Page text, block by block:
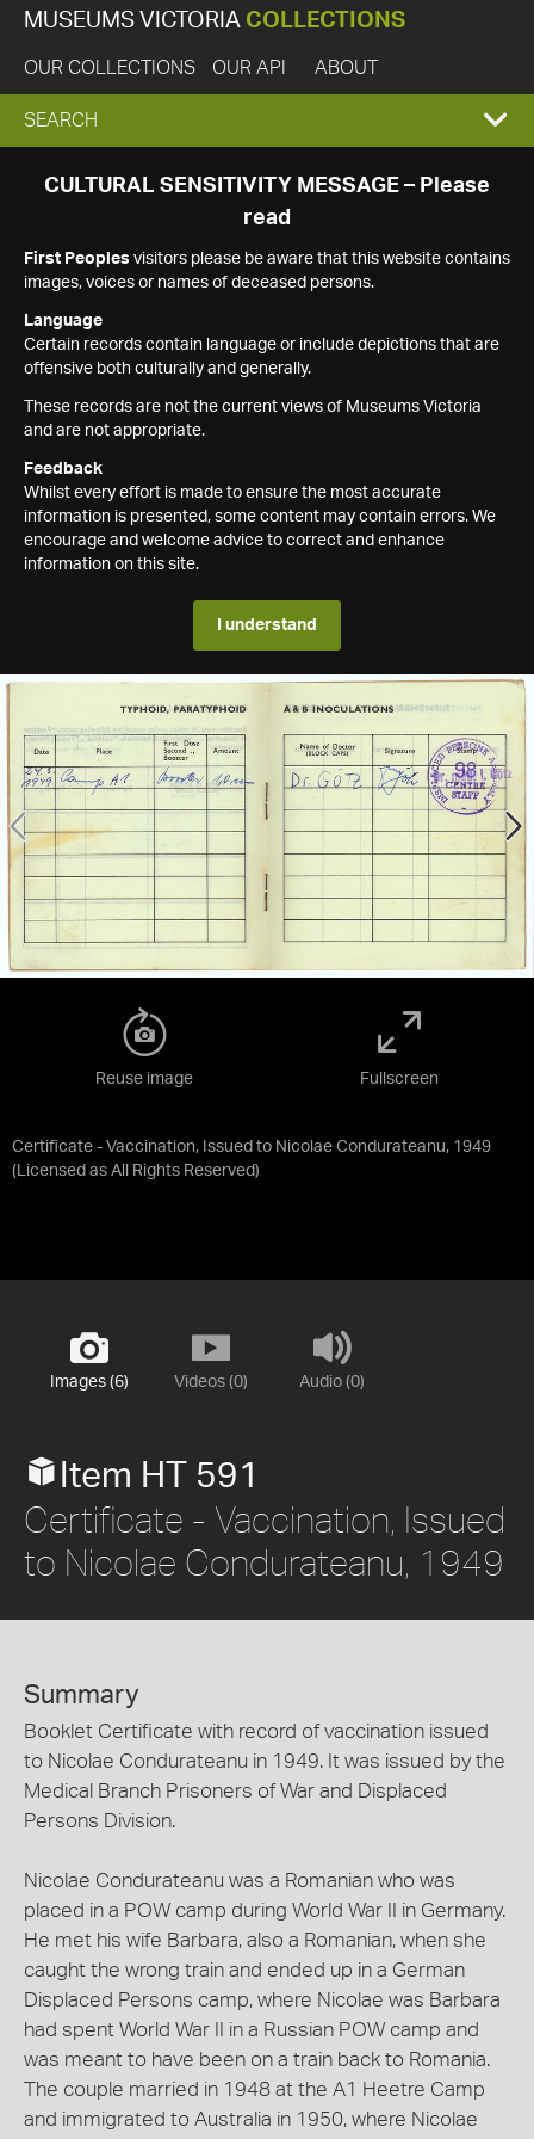
MUSEUMS VICTORIA COLLECTIONS
OUR COLLECTIONS OUR API ABOUT
EXPAND
SEARCH
SEARCH
CULTURAL SENSITIVITY MESSAGE – Please
read
First Peoples visitors please be aware that this website contains
images, voices or names of deceased persons.
Language
Certain records contain language or include depictions that are
offensive both culturally and generally.
These records are not the current views of Museums Victoria
and are not appropriate.
Feedback
Whilst every effort is made to ensure the most accurate
information is presented, some content may contain errors. We
encourage and welcome advice to correct and enhance
information on this site.
I understand
Certificate - Vaccination, Issued to Nicolae Condurateanu, 1949
(Licensed as All Rights Reserved)
Reuse image Fullscreen
Images (6) Videos (0) Audio (0)
Item HT 591
Certificate - Vaccination, Issued
to Nicolae Condurateanu, 1949
Summary
Booklet Certificate with record of vaccination issued
to Nicolae Condurateanu in 1949. It was issued by the
Medical Branch Prisoners of War and Displaced
Persons Division.
Nicolae Condurateanu was a Romanian who was
placed in a POW camp during World War II in Germany.
He met his wife Barbara, also a Romanian, when she
caught the wrong train and ended up in a German
Displaced Persons camp, where Nicolae was Barbara
had spent World War II in a Russian POW camp and
was meant to have been on a train back to Romania.
The couple married in 1948 at the A1 Heetre Camp
and immigrated to Australia in 1950, where Nicolae